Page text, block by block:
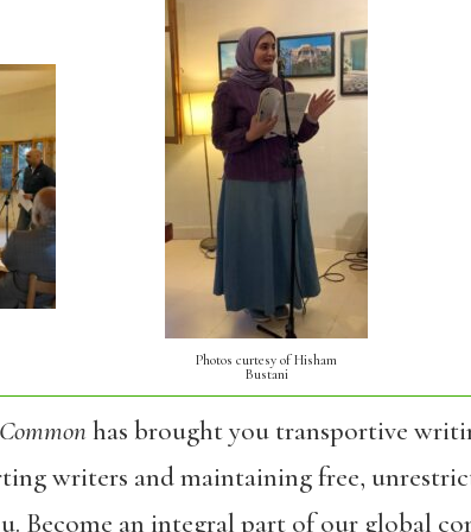
Photos curtesy of Hisham
Bustani
has brought you transportive
writers and maintaining free,
Become an integral part of our global